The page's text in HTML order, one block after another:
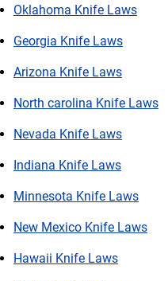
Oklahoma Knife Laws
Georgia Knife Laws
Arizona Knife Laws
North carolina Knife Laws
Nevada Knife Laws
Indiana Knife Laws
Minnesota Knife Laws
New Mexico Knife Laws
Hawaii Knife Laws